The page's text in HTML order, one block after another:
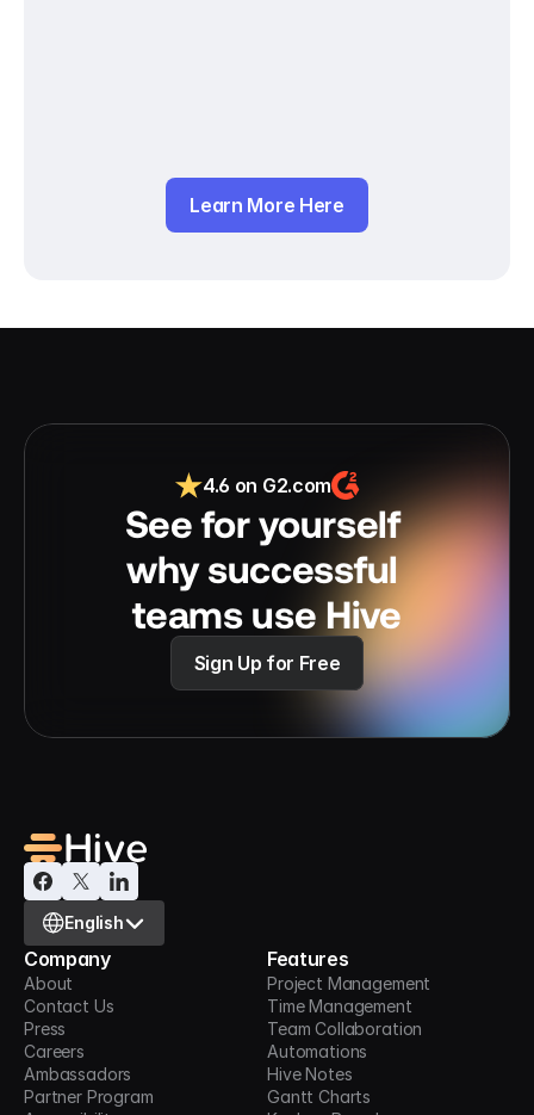
Learn More Here
4.6 on G2.com
See for yourself
why successful
teams use Hive
Sign Up for Free
Select Language
English
Company
About
Contact Us
Press
Careers
Ambassadors
Partner Program
Features
Project Management
Time Management
Team Collaboration
Automations
Hive Notes
Gantt Charts